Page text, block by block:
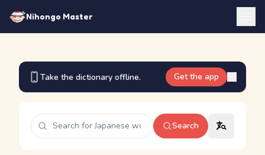
Nihongo Master
Take the dictionary offline. Get the app
Search